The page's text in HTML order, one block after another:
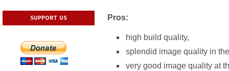
SUPPORT US Pros:
high build quality,
splendid image quality in
very good image quality at